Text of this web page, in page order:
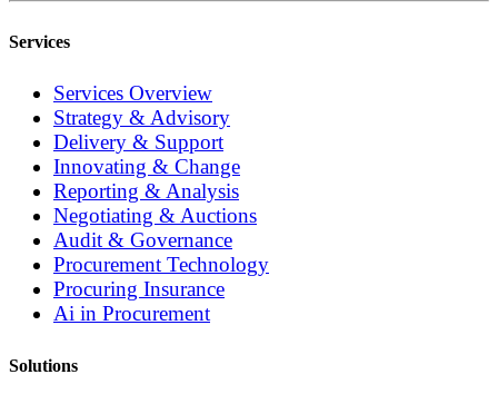
Services
Services Overview
Strategy & Advisory
Delivery & Support
Innovating & Change
Reporting & Analysis
Negotiating & Auctions
Audit & Governance
Procurement Technology
Procuring Insurance
Ai in Procurement
Solutions